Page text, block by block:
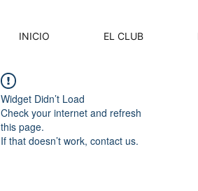
INICIO EL CLUB
Widget Didn’t Load
Check your internet and refresh
this page.
If that doesn’t work, contact us.